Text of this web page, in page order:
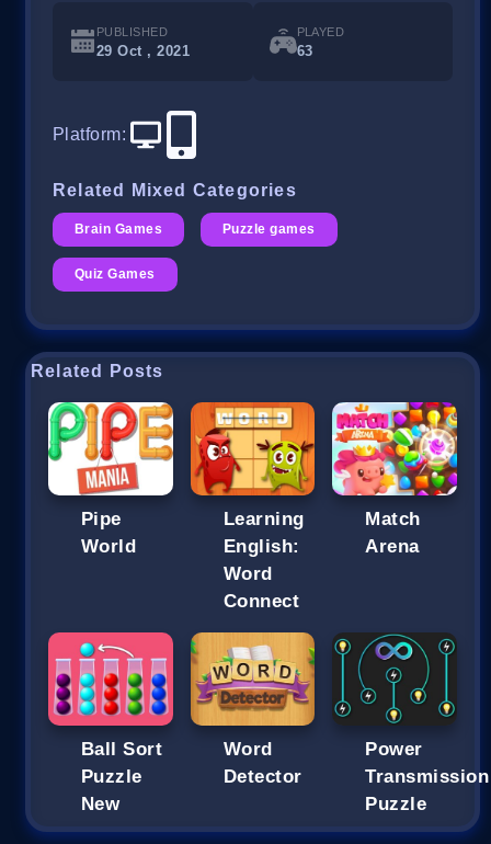
PUBLISHED
29 Oct , 2021
PLAYED
63
Platform:
Related Mixed Categories
Brain Games Puzzle games
Quiz Games
Related Posts
Pipe
World
Learning
English:
Word
Connect
Match
Arena
Ball Sort
Puzzle
New
Word
Detector
Power
Transmission
Puzzle